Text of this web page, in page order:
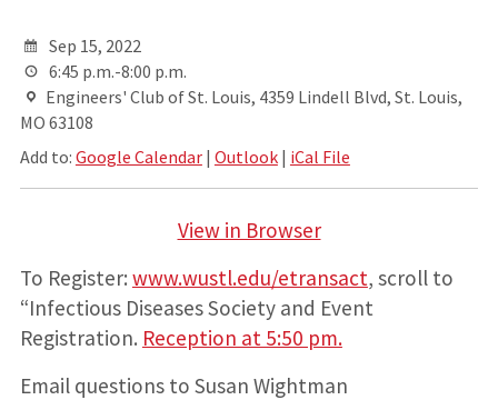
Sep 15, 2022
6:45 p.m.-8:00 p.m.
Engineers' Club of St. Louis, 4359 Lindell Blvd, St. Louis,
MO 63108
Add to: Google Calendar| Outlook| iCal File
View in Browser
To Register: www.wustl.edu/etransact, scroll to
“Infectious Diseases Society and Event
Registration. Reception at 5:50 pm.
Email questions to Susan Wightman